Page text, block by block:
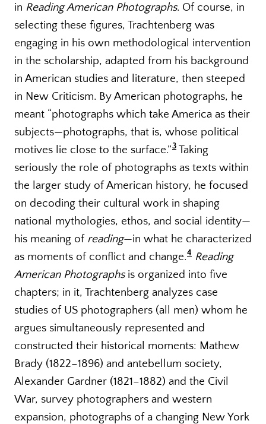
in Reading American Photographs. Of course, in
selecting these figures, Trachtenberg was
engaging in his own methodological intervention
in the scholarship, adapted from his background
in American studies and literature, then steeped
in New Criticism. By American photographs, he
meant “photographs which take America as their
subjects—photographs, that is, whose political
motives lie close to the surface.”3 Taking
seriously the role of photographs as texts within
the larger study of American history, he focused
on decoding their cultural work in shaping
national mythologies, ethos, and social identity—
his meaning of reading—in what he characterized
as moments of conflict and change.4 Reading
American Photographs is organized into five
chapters; in it, Trachtenberg analyzes case
studies of US photographers (all men) whom he
argues simultaneously represented and
constructed their historical moments: Mathew
Brady (1822–1896) and antebellum society,
Alexander Gardner (1821–1882) and the Civil
War, survey photographers and western
expansion, photographs of a changing New York